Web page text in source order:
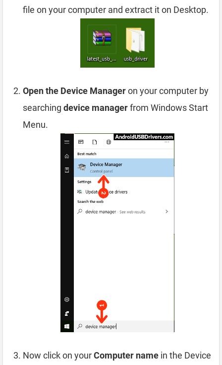
file on your computer and extract it on Desktop.
Open the Device Manageron your computer by
searching device managerfrom Windows Start
Menu.
Now click on yourComputer name in the Device